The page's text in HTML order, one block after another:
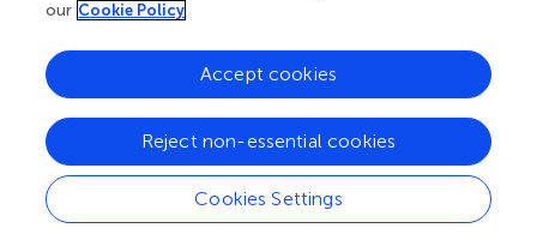
Statements
Data availability statement
The raw data supporting the conclusions of this article will
be made available by the authors, without undue
our Cookie Policy
Cookies Settings
Reject non-essential cookies
Accept cookies